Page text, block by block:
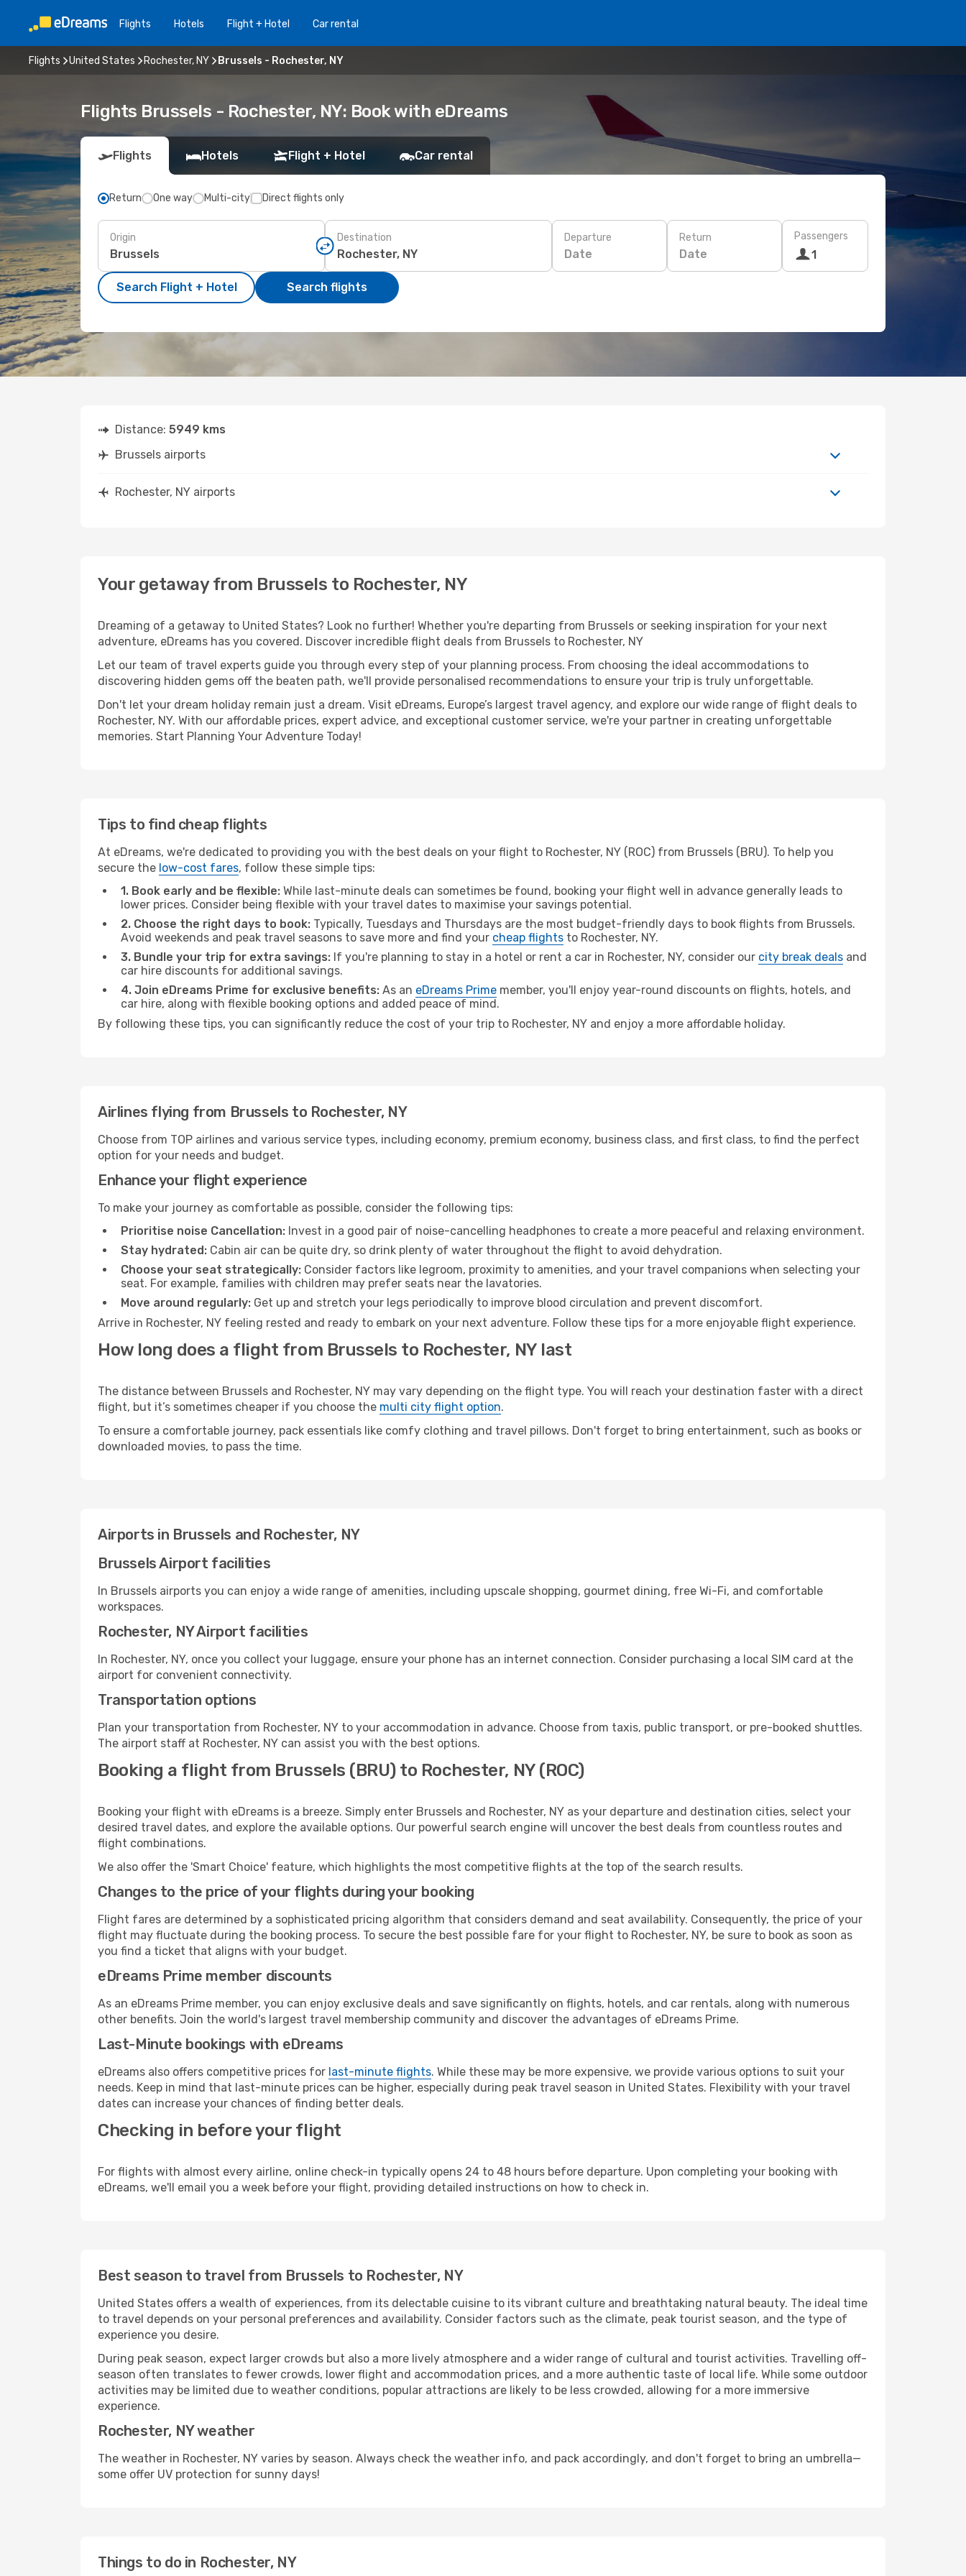
Flights Hotels Flight + Hotel Car rental
Flights United States Rochester, NY Brussels - Rochester, NY
Flights Brussels - Rochester, NY: Book with eDreams
Flights Hotels Flight + Hotel Car rental
Return One way Multi-city Direct flights only
Origin Destination Departure
Date
Return
Date
Passengers
1
Search Flight + Hotel Search flights
Distance: 5949 kms
Brussels airports
Rochester, NY airports
Your getaway from Brussels to Rochester, NY
Dreaming of a getaway to United States? Look no further! Whether you're departing from Brussels or seeking inspiration for your next
adventure, eDreams has you covered. Discover incredible flight deals from Brussels to Rochester, NY
Let our team of travel experts guide you through every step of your planning process. From choosing the ideal accommodations to
discovering hidden gems off the beaten path, we'll provide personalised recommendations to ensure your trip is truly unforgettable.
Don't let your dream holiday remain just a dream. Visit eDreams, Europe’s largest travel agency, and explore our wide range of flight deals to
Rochester, NY. With our affordable prices, expert advice, and exceptional customer service, we're your partner in creating unforgettable
memories. Start Planning Your Adventure Today!
Tips to find cheap flights
At eDreams, we're dedicated to providing you with the best deals on your flight to Rochester, NY (ROC) from Brussels (BRU). To help you
secure the low-cost fares, follow these simple tips:
1. Book early and be flexible: While last-minute deals can sometimes be found, booking your flight well in advance generally leads to
lower prices. Consider being flexible with your travel dates to maximise your savings potential.
2. Choose the right days to book: Typically, Tuesdays and Thursdays are the most budget-friendly days to book flights from Brussels.
Avoid weekends and peak travel seasons to save more and find your cheap flights to Rochester, NY.
3. Bundle your trip for extra savings: If you're planning to stay in a hotel or rent a car in Rochester, NY, consider our city break deals and
car hire discounts for additional savings.
4. Join eDreams Prime for exclusive benefits: As an eDreams Prime member, you'll enjoy year-round discounts on flights, hotels, and
car hire, along with flexible booking options and added peace of mind.
By following these tips, you can significantly reduce the cost of your trip to Rochester, NY and enjoy a more affordable holiday.
Airlines flying from Brussels to Rochester, NY
Choose from TOP airlines and various service types, including economy, premium economy, business class, and first class, to find the perfect
option for your needs and budget.
Enhance your flight experience
To make your journey as comfortable as possible, consider the following tips:
Prioritise noise Cancellation: Invest in a good pair of noise-cancelling headphones to create a more peaceful and relaxing environment.
Stay hydrated: Cabin air can be quite dry, so drink plenty of water throughout the flight to avoid dehydration.
Choose your seat strategically: Consider factors like legroom, proximity to amenities, and your travel companions when selecting your
seat. For example, families with children may prefer seats near the lavatories.
Move around regularly: Get up and stretch your legs periodically to improve blood circulation and prevent discomfort.
Arrive in Rochester, NY feeling rested and ready to embark on your next adventure. Follow these tips for a more enjoyable flight experience.
How long does a flight from Brussels to Rochester, NY last
The distance between Brussels and Rochester, NY may vary depending on the flight type. You will reach your destination faster with a direct
flight, but it’s sometimes cheaper if you choose the multi city flight option.
To ensure a comfortable journey, pack essentials like comfy clothing and travel pillows. Don't forget to bring entertainment, such as books or
downloaded movies, to pass the time.
Airports in Brussels and Rochester, NY
Brussels Airport facilities
In Brussels airports you can enjoy a wide range of amenities, including upscale shopping, gourmet dining, free Wi-Fi, and comfortable
workspaces.
Rochester, NY Airport facilities
In Rochester, NY, once you collect your luggage, ensure your phone has an internet connection. Consider purchasing a local SIM card at the
airport for convenient connectivity.
Transportation options
Plan your transportation from Rochester, NY to your accommodation in advance. Choose from taxis, public transport, or pre-booked shuttles.
The airport staff at Rochester, NY can assist you with the best options.
Booking a flight from Brussels (BRU) to Rochester, NY (ROC)
Booking your flight with eDreams is a breeze. Simply enter Brussels and Rochester, NY as your departure and destination cities, select your
desired travel dates, and explore the available options. Our powerful search engine will uncover the best deals from countless routes and
flight combinations.
We also offer the 'Smart Choice' feature, which highlights the most competitive flights at the top of the search results.
Changes to the price of your flights during your booking
Flight fares are determined by a sophisticated pricing algorithm that considers demand and seat availability. Consequently, the price of your
flight may fluctuate during the booking process. To secure the best possible fare for your flight to Rochester, NY, be sure to book as soon as
you find a ticket that aligns with your budget.
eDreams Prime member discounts
As an eDreams Prime member, you can enjoy exclusive deals and save significantly on flights, hotels, and car rentals, along with numerous
other benefits. Join the world's largest travel membership community and discover the advantages of eDreams Prime.
Last-Minute bookings with eDreams
eDreams also offers competitive prices for last-minute flights. While these may be more expensive, we provide various options to suit your
needs. Keep in mind that last-minute prices can be higher, especially during peak travel season in United States. Flexibility with your travel
dates can increase your chances of finding better deals.
Checking in before your flight
For flights with almost every airline, online check-in typically opens 24 to 48 hours before departure. Upon completing your booking with
eDreams, we'll email you a week before your flight, providing detailed instructions on how to check in.
Best season to travel from Brussels to Rochester, NY
United States offers a wealth of experiences, from its delectable cuisine to its vibrant culture and breathtaking natural beauty. The ideal time
to travel depends on your personal preferences and availability. Consider factors such as the climate, peak tourist season, and the type of
experience you desire.
During peak season, expect larger crowds but also a more lively atmosphere and a wider range of cultural and tourist activities. Travelling off-
season often translates to fewer crowds, lower flight and accommodation prices, and a more authentic taste of local life. While some outdoor
activities may be limited due to weather conditions, popular attractions are likely to be less crowded, allowing for a more immersive
experience.
Rochester, NY weather
The weather in Rochester, NY varies by season. Always check the weather info, and pack accordingly, and don't forget to bring an umbrella—
some offer UV protection for sunny days!
Things to do in Rochester, NY